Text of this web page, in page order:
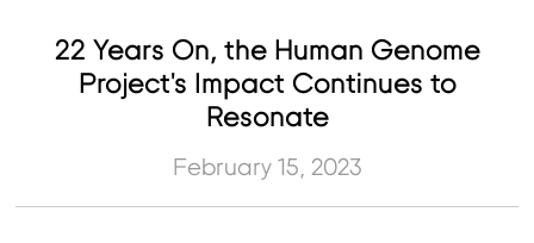
22 Years On, the Human Genome
Project's Impact Continues to
Resonate
February 15, 2023